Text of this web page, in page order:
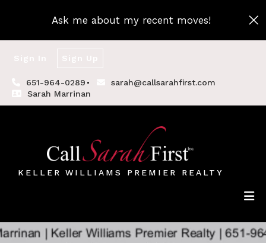
Ask me about my recent moves!
651-964-0289
sarah@callsarahfirst.com
Sarah Marrinan
KELLER WILLIAMS PREMIER REALTY